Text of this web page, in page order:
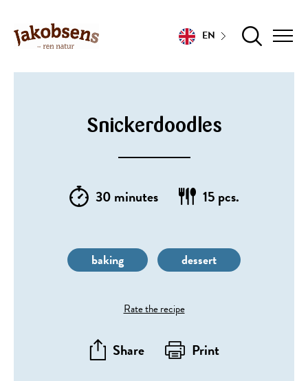
EN
Snickerdoodles
30 minutes 15 pcs.
baking dessert
Rate the recipe
Share Print